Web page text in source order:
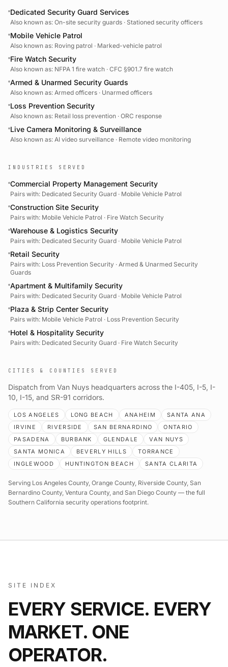
Dedicated Security Guard Services
Also known as: On-site security guards · Stationed security officers
Mobile Vehicle Patrol
Also known as: Roving patrol · Marked-vehicle patrol
Fire Watch Security
Also known as: NFPA 1 fire watch · CFC §901.7 fire watch
Armed & Unarmed Security Guards
Also known as: Armed officers · Unarmed officers
Loss Prevention Security
Also known as: Retail loss prevention · ORC response
Live Camera Monitoring & Surveillance
Also known as: AI video surveillance · Remote video monitoring
INDUSTRIES SERVED
Commercial Property Management Security
Pairs with: Dedicated Security Guard · Mobile Vehicle Patrol
Construction Site Security
Pairs with: Mobile Vehicle Patrol · Fire Watch Security
Warehouse & Logistics Security
Pairs with: Dedicated Security Guard · Mobile Vehicle Patrol
Retail Security
Pairs with: Loss Prevention Security · Armed & Unarmed Security
Guards
Apartment & Multifamily Security
Pairs with: Dedicated Security Guard · Mobile Vehicle Patrol
Plaza & Strip Center Security
Pairs with: Mobile Vehicle Patrol · Loss Prevention Security
Hotel & Hospitality Security
Pairs with: Dedicated Security Guard · Fire Watch Security
CITIES & COUNTIES SERVED
Dispatch from Van Nuys headquarters across the I-405, I-5, I-
10, I-15, and SR-91 corridors.
LOS ANGELES LONG BEACH ANAHEIM
SANTA ANA
IRVINE
RIVERSIDE SAN BERNARDINO
ONTARIO
PASADENA
BURBANK GLENDALE
VAN NUYS
SANTA MONICA
BEVERLY HILLS
TORRANCE
INGLEWOOD
HUNTINGTON BEACH SANTA CLARITA
Serving Los Angeles County, Orange County, Riverside County, San
Bernardino County, Ventura County, and San Diego County — the full
Southern California security operations footprint.
SITE INDEX
EVERY SERVICE. EVERY
MARKET. ONE
OPERATOR.